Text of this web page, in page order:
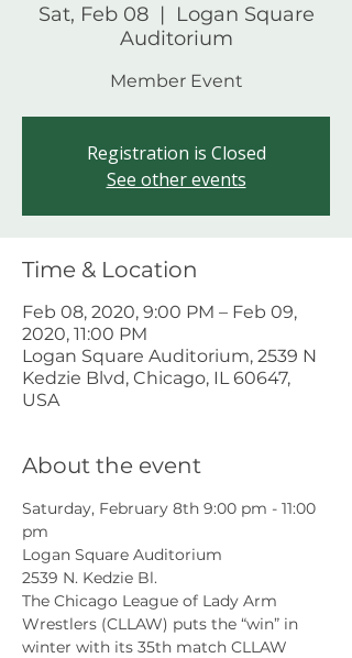
Sat, Feb 08
  |
Logan Square
Auditorium
Member Event
Registration is Closed
See other events
Time & Location
Feb 08, 2020, 9:00 PM – Feb 09,
2020, 11:00 PM
Logan Square Auditorium, 2539 N
Kedzie Blvd, Chicago, IL 60647,
USA
About the event
Saturday, February 8th 9:00 pm - 11:00
pm
Logan Square Auditorium
2539 N. Kedzie Bl.
The Chicago League of Lady Arm
Wrestlers (CLLAW) puts the “win” in
winter with its 35th match CLLAW